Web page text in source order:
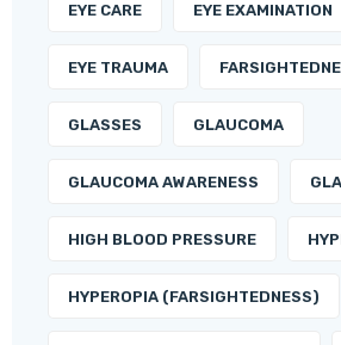
EYE CARE EYE EXAMINATION
EYE TRAUMA
GLASSES GLAUCOMA
GLAUCOMA AWARENESS
HIGH BLOOD PRESSURE
HYPEROPIA (FARSIGHTEDNESS)